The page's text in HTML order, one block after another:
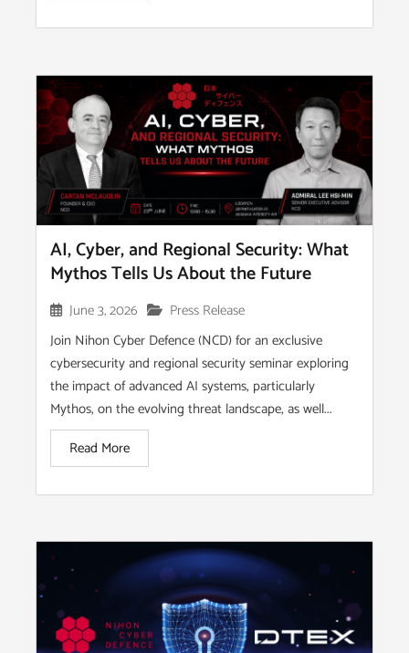
AI, Cyber, and Regional Security: What
Mythos Tells Us About the Future
June 3, 2026
Press Release
Join Nihon Cyber Defence (NCD) for an exclusive
cybersecurity and regional security seminar exploring
the impact of advanced AI systems, particularly
Mythos, on the evolving threat landscape, as well...
Read More